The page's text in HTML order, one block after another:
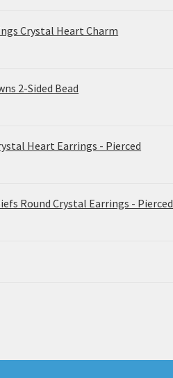
Crystal Heart Charm
2-Sided Bead
Heart Earrings - Pierced
Round Crystal Earrings - Pierced